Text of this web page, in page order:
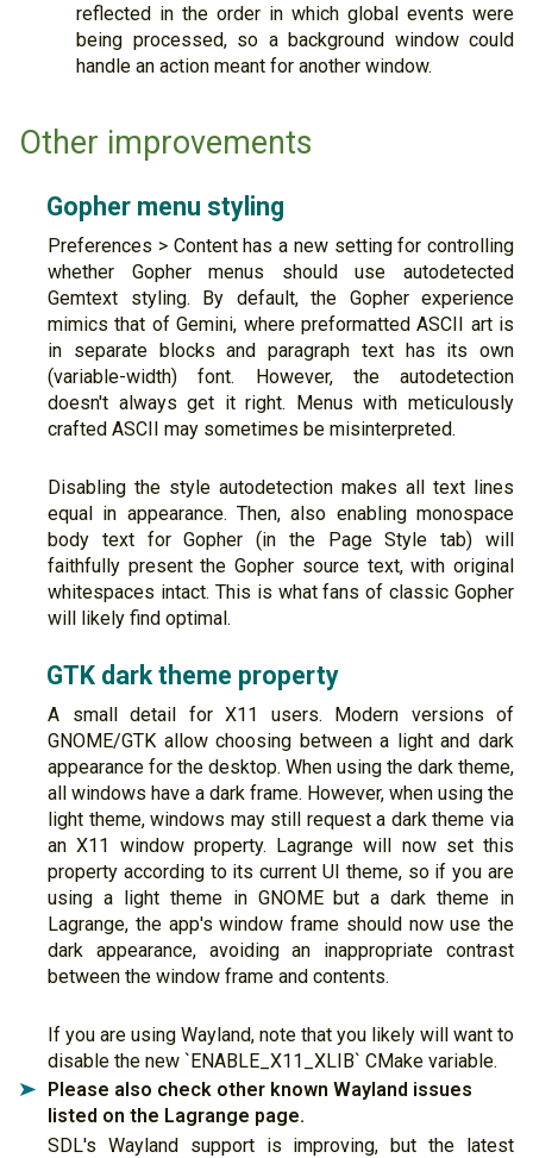
reflected in the order in which global events were
being processed, so a background window could
handle an action meant for another window.
Other improvements
Gopher menu styling
Preferences > Content has a new setting for controlling
whether Gopher menus should use autodetected
Gemtext styling. By default, the Gopher experience
mimics that of Gemini, where preformatted ASCII art is
in separate blocks and paragraph text has its own
(variable-width) font. However, the autodetection
doesn't always get it right. Menus with meticulously
crafted ASCII may sometimes be misinterpreted.
Disabling the style autodetection makes all text lines
equal in appearance. Then, also enabling monospace
body text for Gopher (in the Page Style tab) will
faithfully present the Gopher source text, with original
whitespaces intact. This is what fans of classic Gopher
will likely find optimal.
GTK dark theme property
A small detail for X11 users. Modern versions of
GNOME/GTK allow choosing between a light and dark
appearance for the desktop. When using the dark theme,
all windows have a dark frame. However, when using the
light theme, windows may still request a dark theme via
an X11 window property. Lagrange will now set this
property according to its current UI theme, so if you are
using a light theme in GNOME but a dark theme in
Lagrange, the app's window frame should now use the
dark appearance, avoiding an inappropriate contrast
between the window frame and contents.
If you are using Wayland, note that you likely will want to
disable the new `ENABLE_X11_XLIB` CMake variable.
➤
Please also check other known Wayland issues
listed on the Lagrange page.
SDL's Wayland support is improving, but the latest